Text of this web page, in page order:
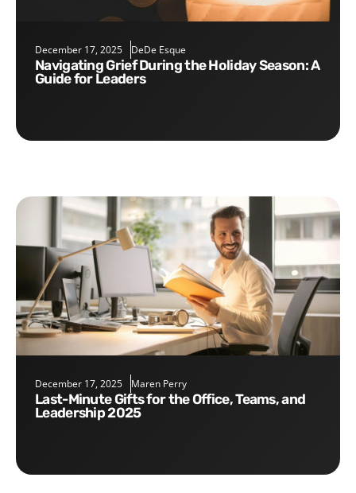
December 17, 2025 DeDe Esque
Navigating Grief During the Holiday Season: A
Guide for Leaders
December 17, 2025 Maren Perry
Last-Minute Gifts for the Office, Teams, and
Leadership 2025